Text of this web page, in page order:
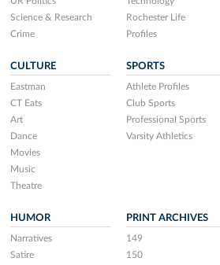
Science & Research
Crime
Rochester Life
Profiles
CULTURE
Eastman
CT Eats
Art
Dance
Movies
Music
Theatre
SPORTS
Athlete Profiles
Club Sports
Professional Sports
Varsity Athletics
HUMOR
Narratives
Satire
PRINT ARCHIVES
149
150